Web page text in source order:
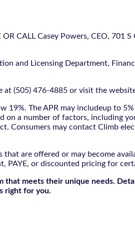
CALL Casey Powers, CEO, 701
and Licensing Department,
at (505) 476-4885 or visit the
19%. The APR may includeup to
a number of factors, including
Consumers may contact Climb
are offered or may become
PAYE, or discounted pricing for
meets their unique needs.
right for you.